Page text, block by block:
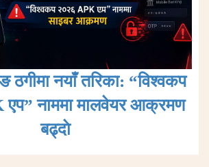
ठगीमा नयाँ तरिका: “विश्वकप
नाममा मालवेयर आक्रमण
बढ्दाे